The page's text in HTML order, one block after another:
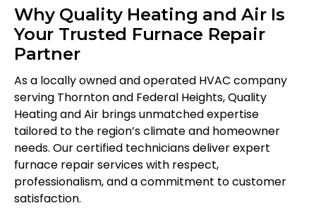
Why Quality Heating and Air Is
Your Trusted Furnace Repair
Partner
As a locally owned and operated HVAC company
serving Thornton and Federal Heights, Quality
Heating and Air brings unmatched expertise
tailored to the region’s climate and homeowner
needs. Our certified technicians deliver expert
furnace repair services with respect,
professionalism, and a commitment to customer
satisfaction.